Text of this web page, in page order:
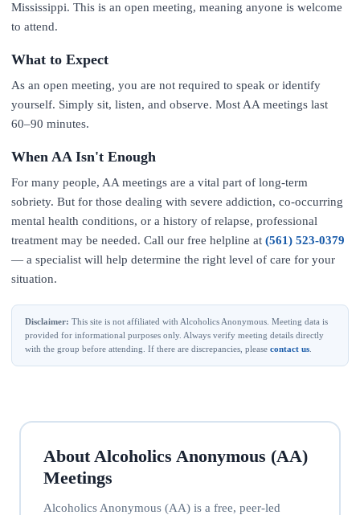
Mississippi. This is an open meeting, meaning anyone is welcome
to attend.
What to Expect
As an open meeting, you are not required to speak or identify
yourself. Simply sit, listen, and observe. Most AA meetings last
60–90 minutes.
When AA Isn't Enough
For many people, AA meetings are a vital part of long-term
sobriety. But for those dealing with severe addiction, co-occurring
mental health conditions, or a history of relapse, professional
treatment may be needed. Call our free helpline at (561) 523-0379
— a specialist will help determine the right level of care for your
situation.
Disclaimer: This site is not affiliated with Alcoholics Anonymous. Meeting data is
provided for informational purposes only. Always verify meeting details directly
with the group before attending. If there are discrepancies, please contact us
About Alcoholics Anonymous (AA)
Meetings
Alcoholics Anonymous (AA) is a free, peer-led